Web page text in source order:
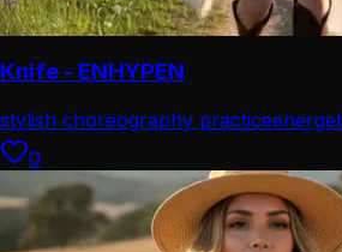
Knife - ENHYPEN
stylish choreography practice
performance
0